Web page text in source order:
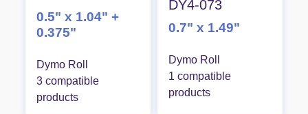
0.5" x 1.04" +
0.375"
Dymo Roll
3 compatible
products
DY4-073
0.7" x 1.49"
Dymo Roll
1 compatible
products